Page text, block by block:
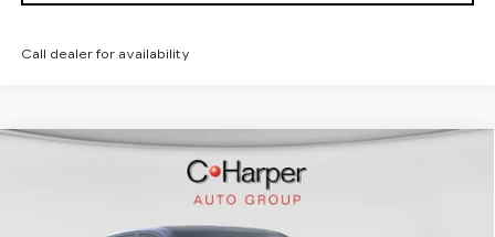
Call dealer for availability
CADILLAC LYRIQ
$70,815
EXCEPTIONAL OFFER